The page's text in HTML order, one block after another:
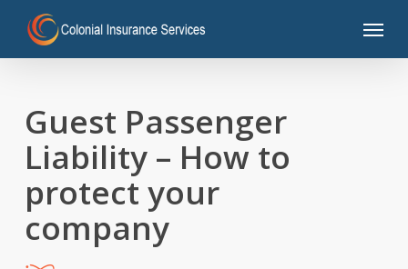
main
Menu
Guest Passenger
Liability – How to
protect your
company